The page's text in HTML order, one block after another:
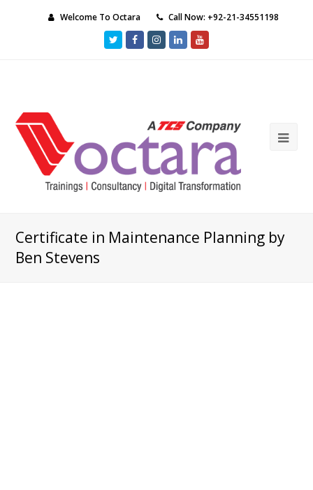
Welcome To Octara Call Now: +92-21-34551198
TwitterFacebookInstagram
LinkedInYoutube
Certificate in Maintenance Planning by
Ben Stevens